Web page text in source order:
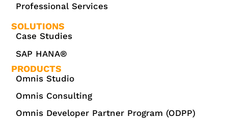
Professional Services
SOLUTIONS
Case Studies
SAP HANA®
PRODUCTS
Omnis Studio
Omnis Consulting
Omnis Developer Partner Program (ODPP)